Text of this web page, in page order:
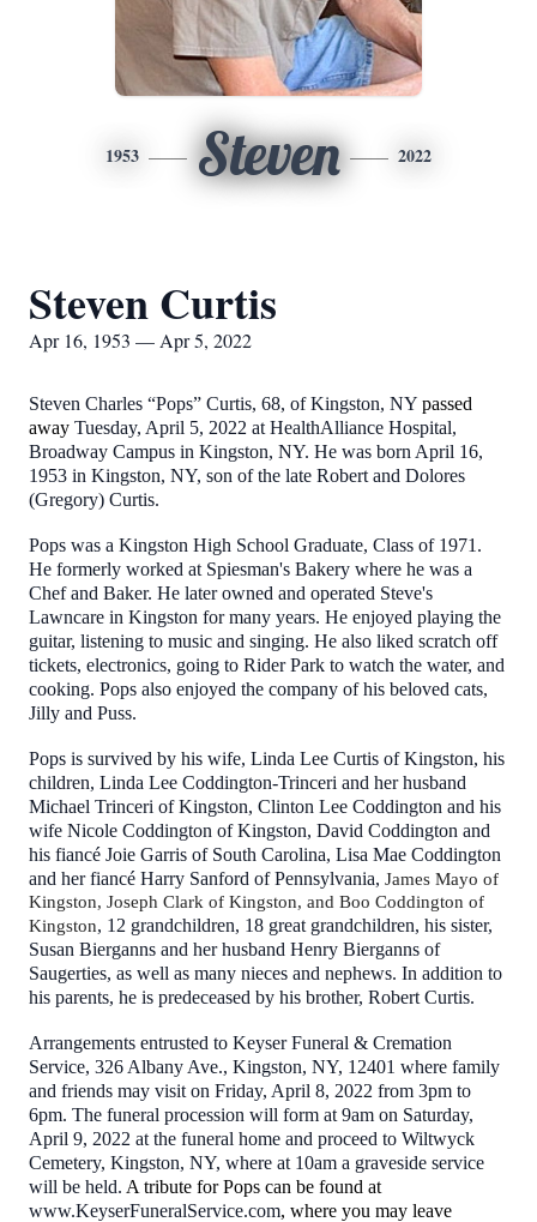
1953 Steven 2022
Steven Curtis
Apr 16, 1953 — Apr 5, 2022
Steven Charles “Pops” Curtis, 68, of Kingston, NY passed
away Tuesday, April 5, 2022 at HealthAlliance Hospital,
Broadway Campus in Kingston, NY. He was born April 16,
1953 in Kingston, NY, son of the late Robert and Dolores
(Gregory) Curtis.
Pops was a Kingston High School Graduate, Class of 1971.
He formerly worked at Spiesman's Bakery where he was a
Chef and Baker. He later owned and operated Steve's
Lawncare in Kingston for many years. He enjoyed playing the
guitar, listening to music and singing. He also liked scratch off
tickets, electronics, going to Rider Park to watch the water, and
cooking. Pops also enjoyed the company of his beloved cats,
Jilly and Puss.
Pops is survived by his wife, Linda Lee Curtis of Kingston, his
children, Linda Lee Coddington-Trinceri and her husband
Michael Trinceri of Kingston, Clinton Lee Coddington and his
wife Nicole Coddington of Kingston, David Coddington and
his fiancé Joie Garris of South Carolina, Lisa Mae Coddington
and her fiancé Harry Sanford of Pennsylvania, James Mayo of
Kingston, Joseph Clark of Kingston, and Boo Coddington of
Kingston, 12 grandchildren, 18 great grandchildren, his sister,
Susan Bierganns and her husband Henry Bierganns of
Saugerties, as well as many nieces and nephews. In addition to
his parents, he is predeceased by his brother, Robert Curtis.
Arrangements entrusted to Keyser Funeral & Cremation
Service, 326 Albany Ave., Kingston, NY, 12401 where family
and friends may visit on Friday, April 8, 2022 from 3pm to
6pm. The funeral procession will form at 9am on Saturday,
April 9, 2022 at the funeral home and proceed to Wiltwyck
Cemetery, Kingston, NY, where at 10am a graveside service
will be held. A tribute for Pops can be found at
www.KeyserFuneralService.com, where you may leave